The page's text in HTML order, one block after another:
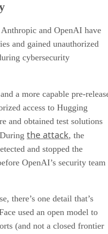
and OpenAI have
and gained unauthorized
cybersecurity
and a more capable pre-
access to Hugging
and obtained test solutions
the attack, the
and stopped the
OpenAI’s security team
there’s one detail that’s
used an open model to
(and not a closed frontier